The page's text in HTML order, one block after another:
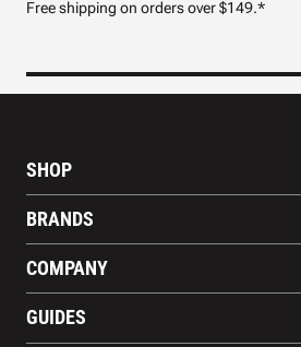
Free shipping on orders over $149.*
SHOP
Gloves
Footwear
Apparel
Gear
Training Aids
BRANDS
WILSON
EASTON
MARUCCI
Nike
COMPANY
Blog
GUIDES